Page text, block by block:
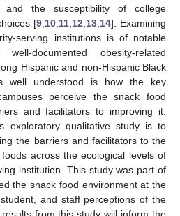
and the susceptibility of college
[9 10 11 12 13 14]. Examining
serving institutions is of notable
documented obesity-related
Hispanic and non-Hispanic Black
well understood is how the key
perceive the snack food
and facilitators to improving it.
exploratory qualitative study is to
the barriers and facilitators to the
across the ecological levels of
institution. This study was part of
the snack food environment at the
and staff perceptions of the